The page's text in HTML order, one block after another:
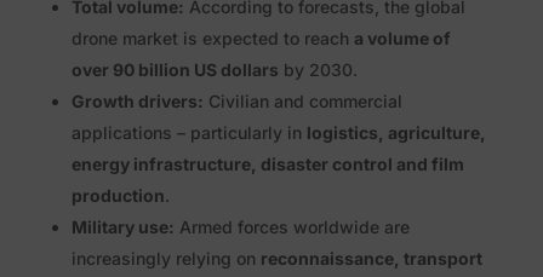
Total volume: According to forecasts, the global
drone market is expected to reach a volume of
over 90 billion US dollars by 2030.
Growth drivers: Civilian and commercial
applications – particularly in logistics, agriculture,
energy infrastructure, disaster control and film
production.
Military use: Armed forces worldwide are
increasingly relying on reconnaissance, transport